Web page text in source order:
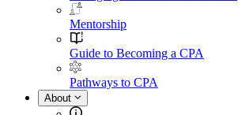
Mentorship
Guide to Becoming a CPA
Pathways to CPA
About